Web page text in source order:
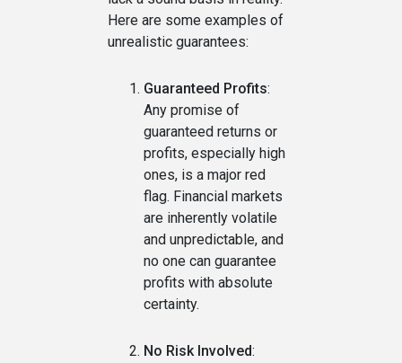
Here are some examples of
unrealistic guarantees:
Guaranteed Profits:
Any promise of
guaranteed returns or
profits, especially high
ones, is a major red
flag. Financial markets
are inherently volatile
and unpredictable, and
no one can guarantee
profits with absolute
certainty.
No Risk Involved: